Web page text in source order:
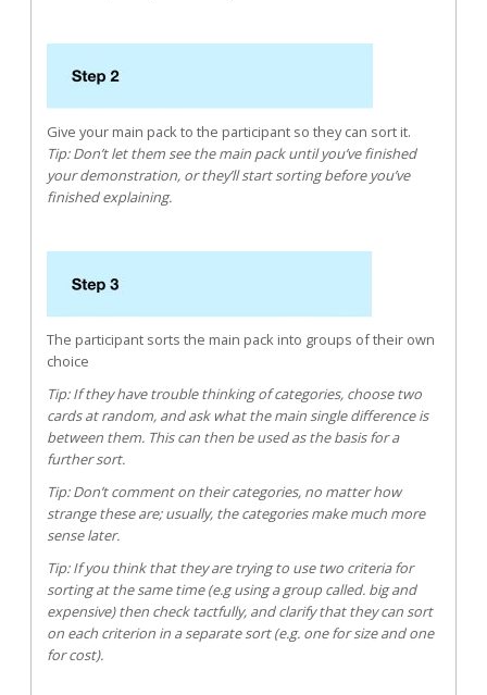
Give your main pack to the participant so they can sort it.
Tip: Don’t let them see the main pack until you’ve finished
your demonstration, or they’ll start sorting before you’ve
finished explaining.
The participant sorts the main pack into groups of their own
choice
Tip: If they have trouble thinking of categories, choose two
cards at random, and ask what the main single difference is
between them. This can then be used as the basis for a
further sort.
Tip: Don’t comment on their categories, no matter how
strange these are; usually, the categories make much more
sense later.
Tip: If you think that they are trying to use two criteria for
sorting at the same time (e.g using a group called. big and
expensive) then check tactfully, and clarify that they can sort
on each criterion in a separate sort (e.g. one for size and one
for cost).